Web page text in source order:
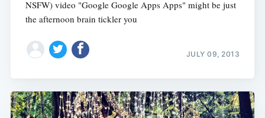
NSFW) video "Google Google Apps Apps" might be just
the afternoon brain tickler you
JULY 09, 2013